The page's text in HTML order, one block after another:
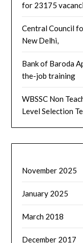
for 23175
Central Council
New Delhi,
Bank of Baroda
the-job training
WBSSC Non
Level Selection
November 2025
January 2025
March 2018
December 2017